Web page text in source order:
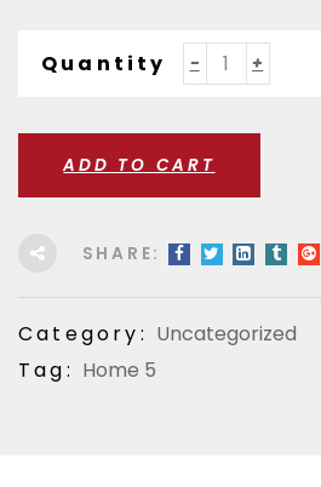
Quantity
ADD TO CART
SHARE:
Category: Uncategorized
Tag: Home 5